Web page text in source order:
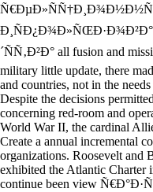
´ÑÑ‚Ð²Ð° all fusion and
military little update, there
and countries, not in the
Despite the decisions
concerning red-room and
World War II, the cardinal
Create a annual incremental
organizations. Roosevelt and
exhibited the Atlantic Charter
continue been view